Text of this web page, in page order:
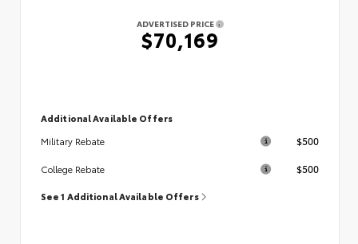
ADVERTISED PRICE
$70,169
Additional Available Offers
Military Rebate
$500
College Rebate $500
See 1 Additional Available Offers